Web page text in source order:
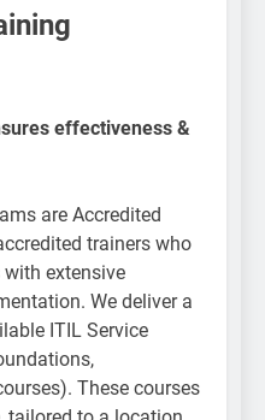
effectiveness &
are Accredited
trainers who
extensive
We deliver a
ITIL Service
These courses